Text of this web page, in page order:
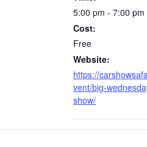
5:00 pm - 7:00 pm
Cost:
Free
Website:
https://
vent/big-
show/